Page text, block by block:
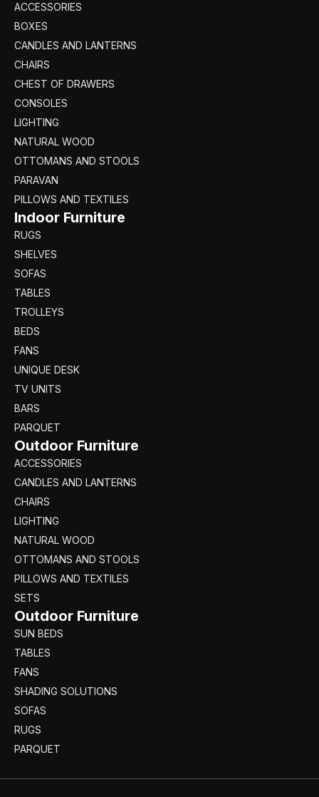
ACCESSORIES
BOXES
CANDLES AND LANTERNS
CHAIRS
CHEST OF DRAWERS
CONSOLES
LIGHTING
NATURAL WOOD
OTTOMANS AND STOOLS
PARAVAN
PILLOWS AND TEXTILES
Indoor Furniture
RUGS
SHELVES
SOFAS
TABLES
TROLLEYS
BEDS
FANS
UNIQUE DESK
TV UNITS
BARS
PARQUET
Outdoor Furniture
ACCESSORIES
CANDLES AND LANTERNS
CHAIRS
LIGHTING
NATURAL WOOD
OTTOMANS AND STOOLS
PILLOWS AND TEXTILES
SETS
Outdoor Furniture
SUN BEDS
TABLES
FANS
SHADING SOLUTIONS
SOFAS
RUGS
PARQUET